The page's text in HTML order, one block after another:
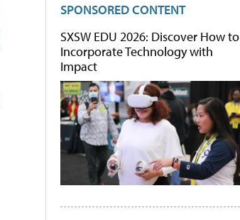
SPONSORED CONTENT
SXSW EDU 2026: Discover How to
Incorporate Technology with
Impact